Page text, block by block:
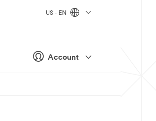
Account
US - EN